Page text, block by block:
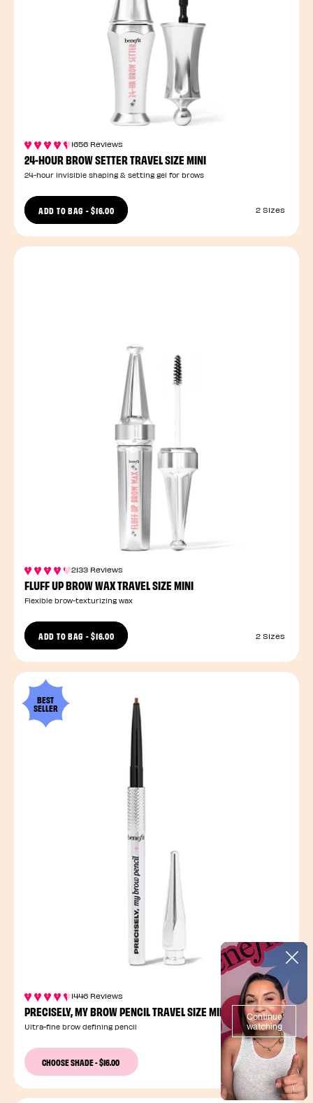
1656 Reviews
24-HOUR BROW SETTER TRAVEL SIZE MINI
24-hour invisible shaping & setting gel for brows
ADD TO BAG -$16.00 2 Sizes
2133 Reviews
FLUFF UP BROW WAX TRAVEL SIZE MINI
Flexible brow-texturizing wax
ADD TO BAG -$16.00 2 Sizes
BEST
SELLER
1446 Reviews
PRECISELY, MY BROW PENCIL TRAVEL SIZE MINI
Ultra-fine brow defining pencil
CHOOSE SHADE-$16.00
12 Shades
2 Sizes